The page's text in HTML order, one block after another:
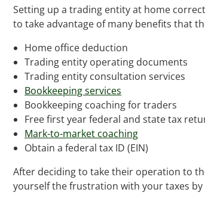
Setting up a trading entity at home
to take advantage of many benefits that
Home office deduction
Trading entity operating documents
Trading entity consultation services
Bookkeeping services
Bookkeeping coaching for traders
Free first year federal and state tax
Mark-to-market coaching
Obtain a federal tax ID (EIN)
After deciding to take their operation to
yourself the frustration with your taxes by